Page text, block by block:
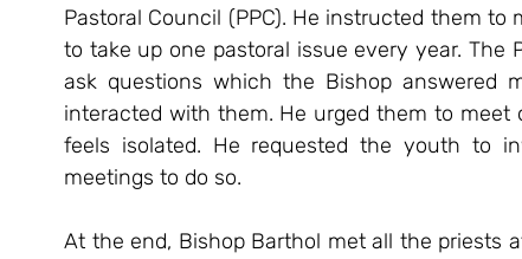
Pastoral Council (PPC). He instructed them
to take up one pastoral issue every year. The
ask questions which the Bishop answered
interacted with them. He urged them to
feels isolated. He requested the youth to
meetings to do so.
At the end, Bishop Barthol met all the priests